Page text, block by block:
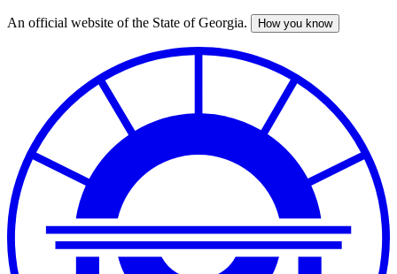
Skip
An official website of the State of Georgia. How you know